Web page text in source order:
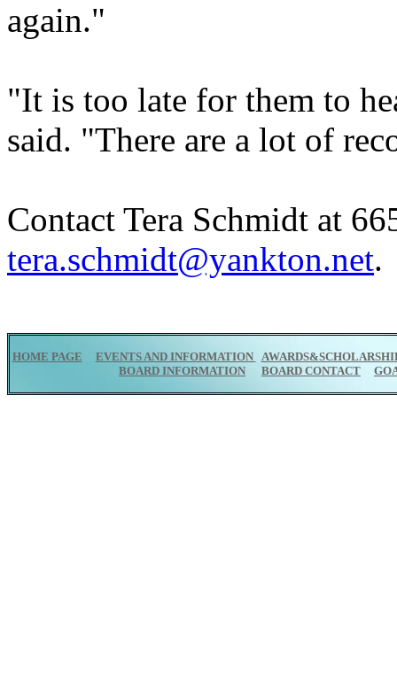
again."
"It is too late for them to
said. "There are a lot of
Contact Tera Schmidt at
tera.schmidt@yankton.net.
HOME PAGE EVENTS AND INFORMATION
BOARD INFORMATION
BOARD CONTACT